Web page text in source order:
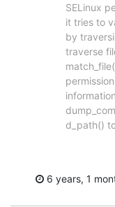
SELinux
it tries to
by
traverse
d_path()
6 years, 1